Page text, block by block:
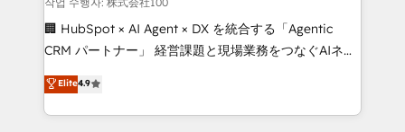
Portuguese, and English to design scalable strategies
that drive measurable growth. 🌎 Highlights: • 10+
Platform Migration Excellence. • Top 3 Partner of the
Year LATAM 2022, 2023, 2024, 2025. • Partner of the
🏢 HubSpot × AI Agent × DX を統合する「Agentic
CRM パートナー」 経営課題と現場業務をつなぐAIネイ
ティブ・エージェンシーとして、HubSpot Eliteの実装
力で顧客フロント業務を再設計します。 💡 100inc は何
をする会社か？ HubSpotを共通基盤に、AIエージェン
Elite4.9